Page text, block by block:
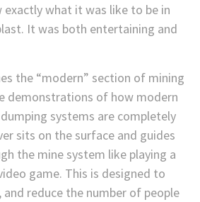
what it was like to be in
It was both entertaining and
the “modern” section of mining
demonstrations of how modern
systems are completely
sits on the surface and guides
the mine system like playing a
game. This is designed to
and reduce the number of people